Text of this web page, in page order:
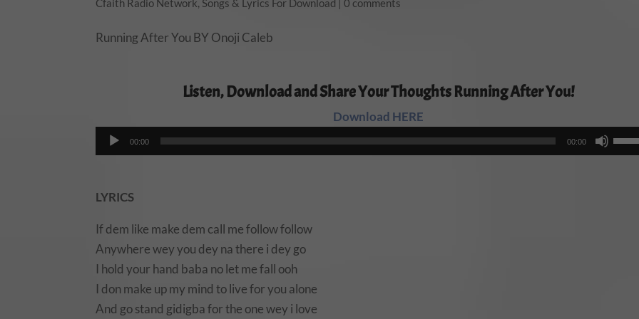
Cfaith Radio Network, Songs & Lyrics For Download |0 comments
Running After You BY Onoji Caleb
Listen, Download and Share Your Thoughts Running After You!
Download HERE
Audio
Player
00:00 00:00
Use
Up/
LYRICS
If dem like make dem call me follow follow
Anywhere wey you dey na there i dey go
I hold your hand baba no let me fall ooh
I don make up my mind to live for you alone
And go stand gidigba for the one wey i love